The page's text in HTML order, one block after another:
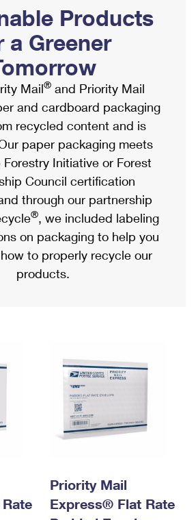
Locker
& Envelopes
Mail
Marketing
APIs
Online
& Extra Services
Forms
Mail
Shipping
International
Refund
Products
a Greener
Mail® and Priority Mail
and cardboard packaging
recycled content and is
paper packaging meets
Initiative or Forest
Council certification
through our partnership
®, we included labeling
on packaging to help you
to properly recycle our
products.
Priority Mail
Express® Flat Rate